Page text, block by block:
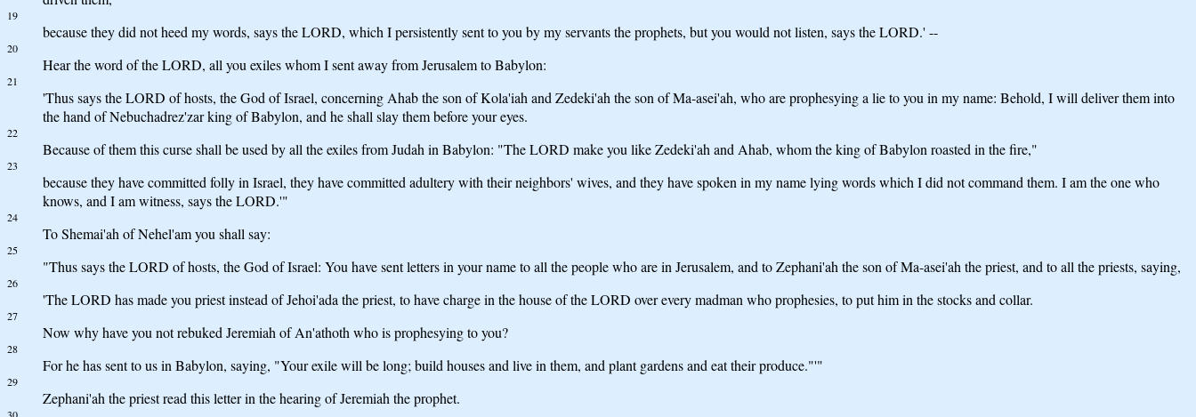
19
because they did not heed my words, says the LORD, which I persistently sent to you by my servants the prophets, but you would not listen, says the LORD.' --
20
Hear the word of the LORD, all you exiles whom I sent away from Jerusalem to Babylon:
21
'Thus says the LORD of hosts, the God of Israel, concerning Ahab the son of Kola'iah and Zedeki'ah the son of Ma-asei'ah, who are prophesying a lie to you in my name: Behold, I will deliver them into
the hand of Nebuchadrez'zar king of Babylon, and he shall slay them before your eyes.
22
Because of them this curse shall be used by all the exiles from Judah in Babylon: "The LORD make you like Zedeki'ah and Ahab, whom the king of Babylon roasted in the fire,"
23
because they have committed folly in Israel, they have committed adultery with their neighbors' wives, and they have spoken in my name lying words which I did not command them. I am the one who
knows, and I am witness, says the LORD.'"
24
To Shemai'ah of Nehel'am you shall say:
25
"Thus says the LORD of hosts, the God of Israel: You have sent letters in your name to all the people who are in Jerusalem, and to Zephani'ah the son of Ma-asei'ah the priest, and to all the priests, saying,
26
'The LORD has made you priest instead of Jehoi'ada the priest, to have charge in the house of the LORD over every madman who prophesies, to put him in the stocks and collar.
27
Now why have you not rebuked Jeremiah of An'athoth who is prophesying to you?
28
For he has sent to us in Babylon, saying, "Your exile will be long; build houses and live in them, and plant gardens and eat their produce."'"
29
Zephani'ah the priest read this letter in the hearing of Jeremiah the prophet.